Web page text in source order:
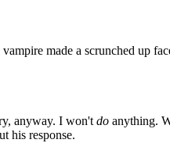
made a scrunched up
anyway. I won't do anything.
his response.